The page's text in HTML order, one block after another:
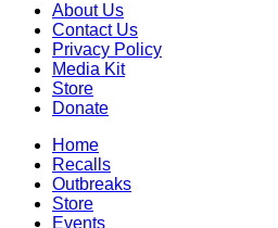
About Us
Contact Us
Privacy Policy
Media Kit
Store
Donate
Home
Recalls
Outbreaks
Store
Events